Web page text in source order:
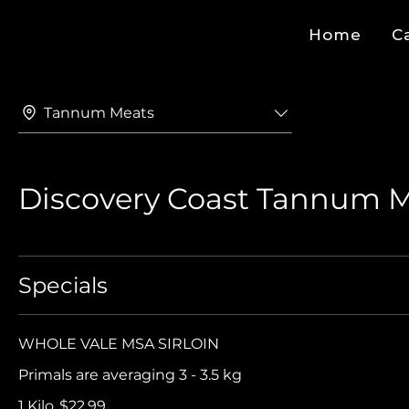
Home
Tannum Meats
Discovery Coast Tannum
Specials
WHOLE VALE MSA SIRLOIN
Primals are averaging 3 - 3.5 kg